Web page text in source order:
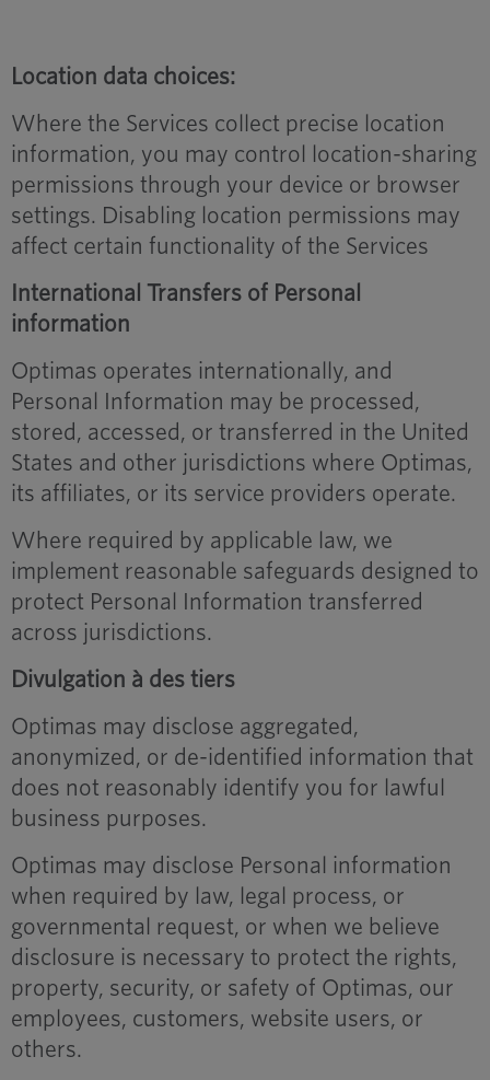
Location data choices:
Where the Services collect precise location
information, you may control location-sharing
permissions through your device or browser
settings. Disabling location permissions may
affect certain functionality of the Services
International Transfers of Personal
information
Optimas operates internationally, and
Personal Information may be processed,
stored, accessed, or transferred in the United
States and other jurisdictions where Optimas,
its affiliates, or its service providers operate.
Where required by applicable law, we
implement reasonable safeguards designed to
protect Personal Information transferred
across jurisdictions.
Divulgation à des tiers
Optimas may disclose aggregated,
anonymized, or de-identified information that
does not reasonably identify you for lawful
business purposes.
Optimas may disclose Personal information
when required by law, legal process, or
governmental request, or when we believe
disclosure is necessary to protect the rights,
property, security, or safety of Optimas, our
employees, customers, website users, or
others.